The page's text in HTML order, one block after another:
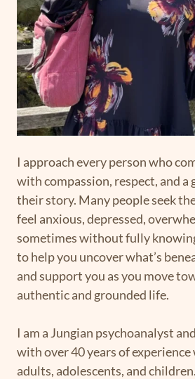
I approach every person who
with compassion, respect, and a
their story. Many people seek
feel anxious, depressed,
sometimes without fully
to help you uncover what’s
and support you as you move
authentic and grounded life.
I am a Jungian psychoanalyst
with over 40 years of
adults, adolescents, and